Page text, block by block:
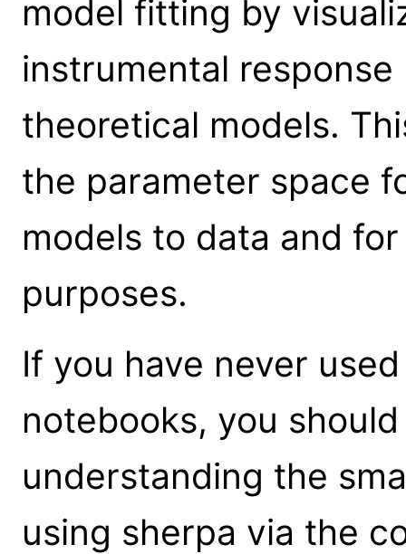
model fitting by
instrumental
theoretical models.
the parameter space
models to data and
purposes.
If you have never
notebooks, you
understanding the
using sherpa via the